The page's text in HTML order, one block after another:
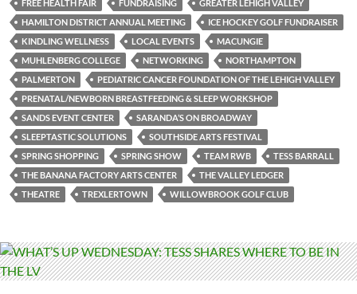
FREE HEALTH FAIR
FUNDRAISING
GREATER LEHIGH VALLEY
HAMILTON DISTRICT ANNUAL MEETING
ICE HOCKEY GOLF FUNDRAISER
KINDLING WELLNESS
LOCAL EVENTS
MACUNGIE
MUHLENBERG COLLEGE
NETWORKING
NORTHAMPTON
PALMERTON
PEDIATRIC CANCER FOUNDATION OF THE LEHIGH VALLEY
PRENATAL/NEWBORN BREASTFEEDING & SLEEP WORKSHOP
SANDS EVENT CENTER
SARANDA’S ON BROADWAY
SLEEPTASTIC SOLUTIONS
SOUTHSIDE ARTS FESTIVAL
SPRING SHOPPING
SPRING SHOW TEAM RWB
TESS BARRALL
THE BANANA FACTORY ARTS CENTER
THE VALLEY LEDGER
THEATRE
TREXLERTOWN WILLOWBROOK GOLF CLUB